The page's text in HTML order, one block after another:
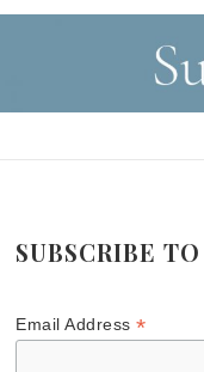
SUBSCRIBE
Email Address*